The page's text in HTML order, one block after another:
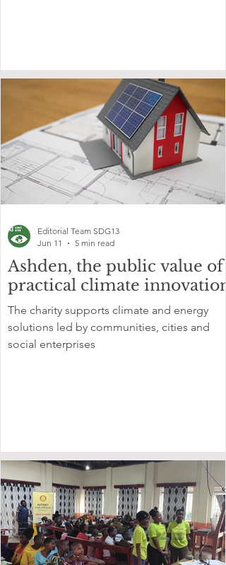
Ashden, the public value of
practical climate innovation
The charity supports climate and energy
solutions led by communities, cities and
social enterprises
Editorial Team SDG13
Jun 11
5 min read